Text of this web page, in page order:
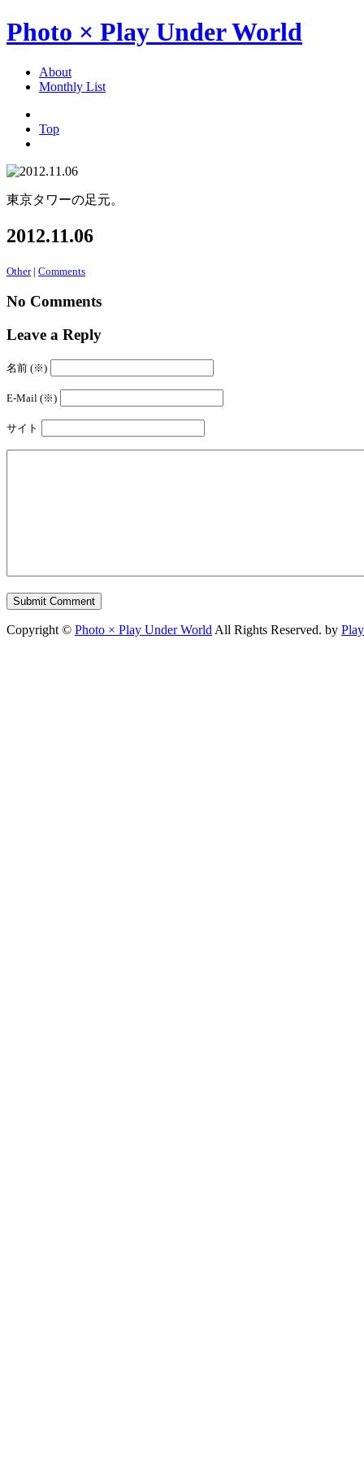
Photo × Play Under World
About
Monthly List
Top
東京タワーの足元。
2012.11.06
Other| Comments
No Comments
Leave a Reply
名前 (※)
E-Mail (※)
サイト
Copyright © Photo × Play Under World All Rights Reserved. by